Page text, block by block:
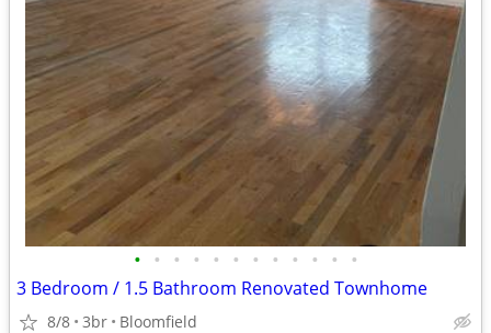
• • • • • • • • • • • •
3 Bedroom / 1.5 Bathroom Renovated Townhome
8/8 3br Bloomfield